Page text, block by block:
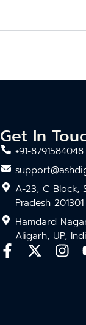
Get In
+91-8791584048
A-23, C Block,
Pradesh 201301
Hamdard
Aligarh, UP,